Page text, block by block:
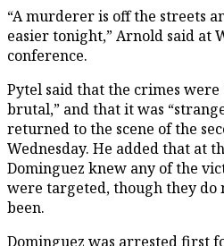
“A murderer is off the streets
easier tonight,” Arnold said at
conference.
Pytel said that the crimes
brutal,” and that it was
returned to the scene of the
Wednesday. He added that at
Dominguez knew any of the
were targeted, though they do
been.
Dominguez was arrested first